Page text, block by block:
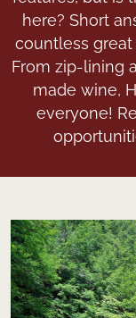
here? Short
countless
From zip-lining
made wine,
everyone!